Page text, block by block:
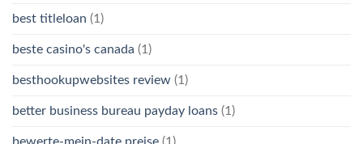
best titleloan (1)
beste casino's canada (1)
besthookupwebsites review (1)
better business bureau payday loans (1)
bewerte-mein-date preise (1)